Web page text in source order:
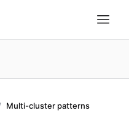
Multi-cluster patterns